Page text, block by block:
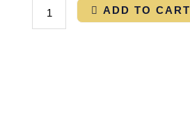
ADD TO CART